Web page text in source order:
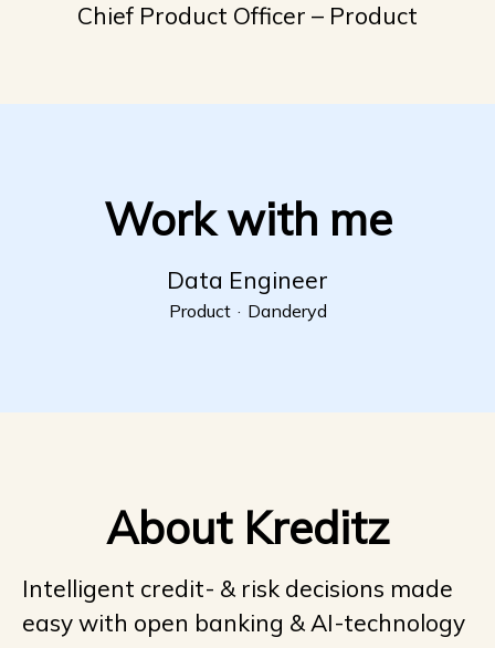
Chief Product Officer – Product
Work with me
Data Engineer
Product · Danderyd
About Kreditz
Intelligent credit- & risk decisions made
easy with open banking & AI-technology